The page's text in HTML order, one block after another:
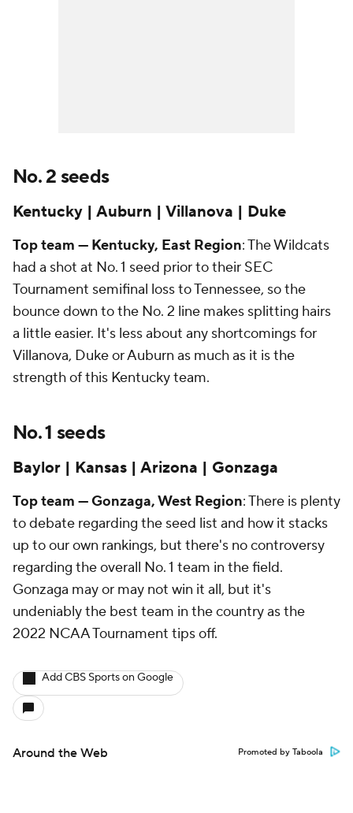
No. 2 seeds
Kentucky | Auburn | Villanova | Duke
Top team — Kentucky, East Region: The Wildcats
had a shot at No. 1 seed prior to their SEC
Tournament semifinal loss to Tennessee, so the
bounce down to the No. 2 line makes splitting hairs
a little easier. It's less about any shortcomings for
Villanova, Duke or Auburn as much as it is the
strength of this Kentucky team.
No. 1 seeds
Baylor | Kansas | Arizona | Gonzaga
Top team — Gonzaga, West Region: There is plenty
to debate regarding the seed list and how it stacks
up to our own rankings, but there's no controversy
regarding the overall No. 1 team in the field.
Gonzaga may or may not win it all, but it's
undeniably the best team in the country as the
2022 NCAA Tournament tips off.
Add CBS Sports on Google
Around the Web Promoted by Taboola